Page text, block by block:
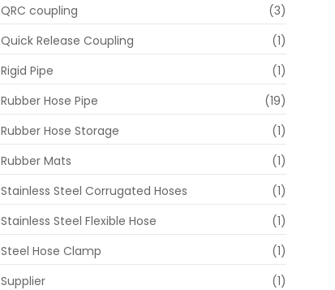
QRC coupling
(3)
Quick Release Coupling
(1)
Rigid Pipe
(1)
Rubber Hose Pipe
(19)
Rubber Hose Storage
(1)
Rubber Mats
(1)
Stainless Steel Corrugated Hoses
(1)
Stainless Steel Flexible Hose
(1)
Steel Hose Clamp
(1)
Supplier
(1)